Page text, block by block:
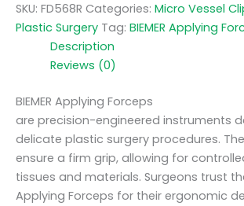
SKU: FD568R Categories: Micro Vessel
Plastic Surgery Tag: BIEMER Applying
Description
Reviews (0)
BIEMER Applying Forceps
are precision-engineered instruments
delicate plastic surgery procedures.
ensure a firm grip, allowing for
tissues and materials. Surgeons trust the
Applying Forceps for their ergonomic